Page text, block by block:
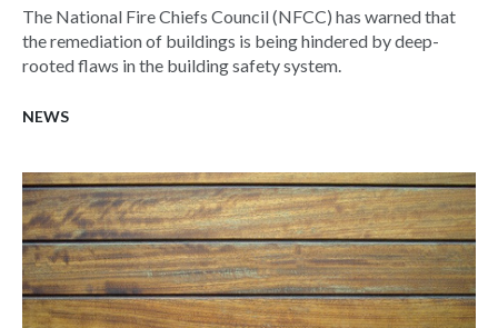
The National Fire Chiefs Council (NFCC) has warned that
the remediation of buildings is being hindered by deep-
rooted flaws in the building safety system.
NEWS